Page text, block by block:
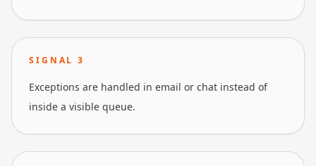
SIGNAL3
Exceptions are handled in email or chat instead of
inside a visible queue.